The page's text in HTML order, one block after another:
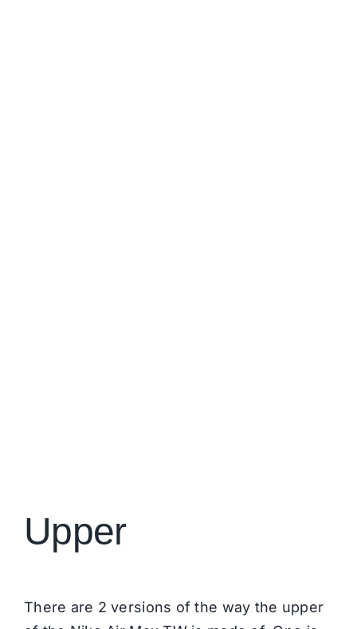
Upper
There are 2 versions of the way the upper